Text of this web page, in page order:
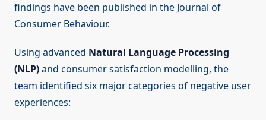
findings have been published in the Journal of
Consumer Behaviour.
Using advanced Natural Language Processing
(NLP)and consumer satisfaction modelling, the
team identified six major categories of negative user
experiences: